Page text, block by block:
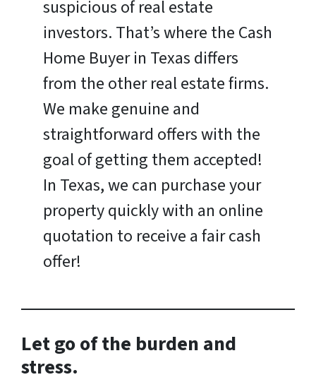
suspicious of real estate
investors. That’s where the Cash
Home Buyer in Texas differs
from the other real estate firms.
We make genuine and
straightforward offers with the
goal of getting them accepted!
In Texas, we can purchase your
property quickly with an online
quotation to receive a fair cash
offer!
Let go of the burden and
stress.